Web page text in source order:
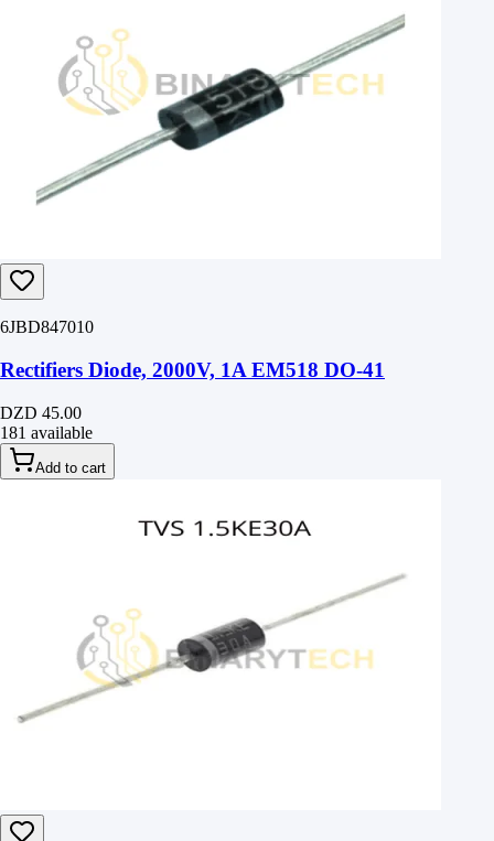
6JBD847010
Rectifiers Diode, 2000V, 1A EM518 DO-41
DZD 45.00
181 available
Add to cart